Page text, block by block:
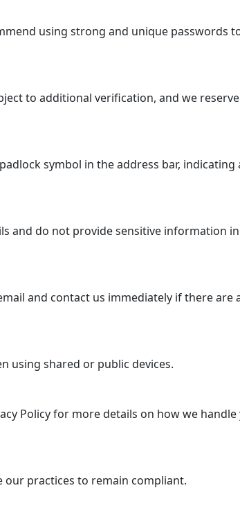
using strong and unique passwords
to additional verification, and we
symbol in the address bar, indicating
and do not provide sensitive information
and contact us immediately if there are
using shared or public devices.
Policy for more details on how we
our practices to remain compliant.